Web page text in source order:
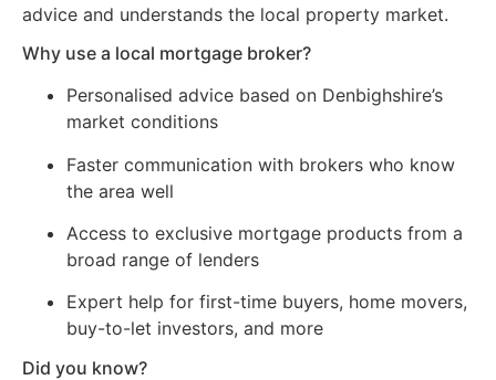
advice and understands the local property market.
Why use a local mortgage broker?
Personalised advice based on Denbighshire’s
market conditions
Faster communication with brokers who know
the area well
Access to exclusive mortgage products from a
broad range of lenders
Expert help for first-time buyers, home movers,
buy-to-let investors, and more
Did you know?